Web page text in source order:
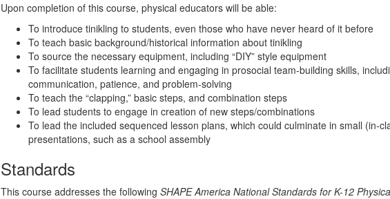
Upon completion of this course, physical educators will be able:
To introduce tinikling to students, even those who have never heard of it before
To teach basic background/historical information about tinikling
To source the necessary equipment, including “DIY” style equipment
To facilitate students learning and engaging in prosocial team-building skills,
communication, patience, and problem-solving
To teach the “clapping,” basic steps, and combination steps
To lead students to engage in creation of new steps/combinations
To lead the included sequenced lesson plans, which could culminate in small (in-
presentations, such as a school assembly
Standards
This course addresses the following SHAPE America National Standards for K-12